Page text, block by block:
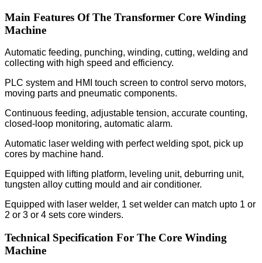
Main Features Of The Transformer Core Winding
Machine
Automatic feeding, punching, winding, cutting, welding and
collecting with high speed and efficiency.
PLC system and HMI touch screen to control servo motors,
moving parts and pneumatic components.
Continuous feeding, adjustable tension, accurate counting,
closed-loop monitoring, automatic alarm.
Automatic laser welding with perfect welding spot, pick up
cores by machine hand.
Equipped with lifting platform, leveling unit, deburring unit,
tungsten alloy cutting mould and air conditioner.
Equipped with laser welder, 1 set welder can match upto 1 or
2 or 3 or 4 sets core winders.
Technical Specification For The Core Winding
Machine